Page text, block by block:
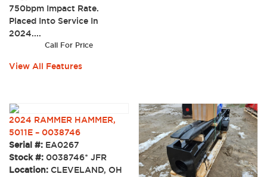
750bpm Impact Rate.
Placed Into Service In
2024....
Call For Price
View All Features
2024 RAMMER HAMMER,
5011E – 0038746
Serial #: EA0267
Stock #: 0038746* JFR
Location: CLEVELAND, OH